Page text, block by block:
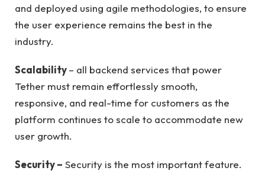
and deployed using agile methodologies, to ensure
the user experience remains the best in the
industry.
Scalability– all backend services that power
Tether must remain effortlessly smooth,
responsive, and real-time for customers as the
platform continues to scale to accommodate new
user growth.
Security – Security is the most important feature.